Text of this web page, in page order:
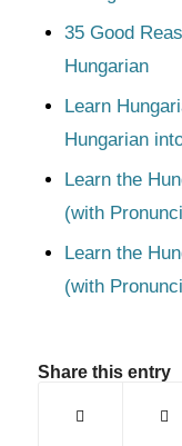
35 Good
Hungarian
Learn
Hungarian
Learn the
(with
Learn the
(with
Share this entry